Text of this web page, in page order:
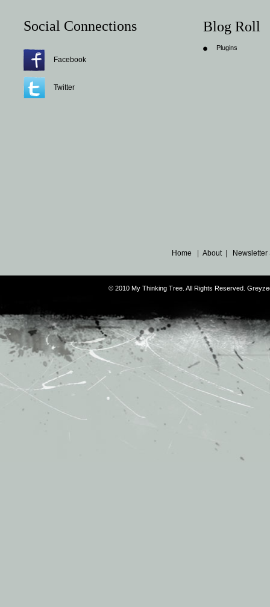
Social Connections
Facebook
Twitter
Blog Roll
Plugins
Home |About|
© 2010 My Thinking Tree. All Rights Reserved.